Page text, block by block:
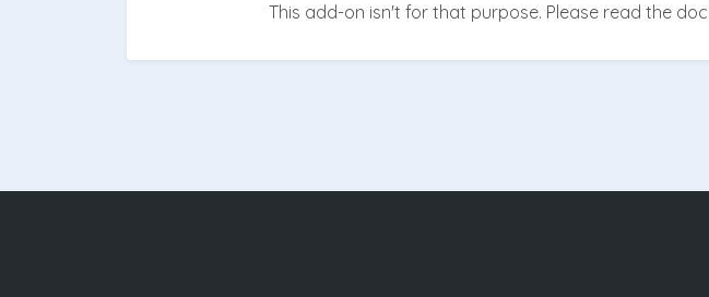
This add-on isn't for that purpose. Please read the